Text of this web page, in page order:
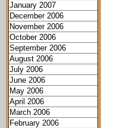
January 2007
December 2006
November 2006
October 2006
September 2006
August 2006
July 2006
June 2006
May 2006
April 2006
March 2006
February 2006